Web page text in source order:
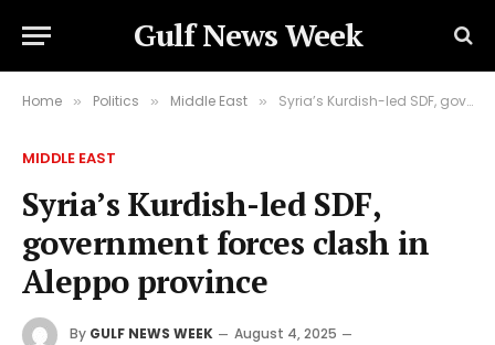
Gulf News Week
Home » Politics » Middle East » Syria’s Kurdish-led SDF, government forces clash in Aleppo province
MIDDLE EAST
Syria’s Kurdish-led SDF,
government forces clash in
Aleppo province
By GULF NEWS WEEK
August 4, 2025